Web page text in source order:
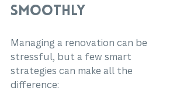
Smoothly
Managing a renovation can be
stressful, but a few smart
strategies can make all the
difference: